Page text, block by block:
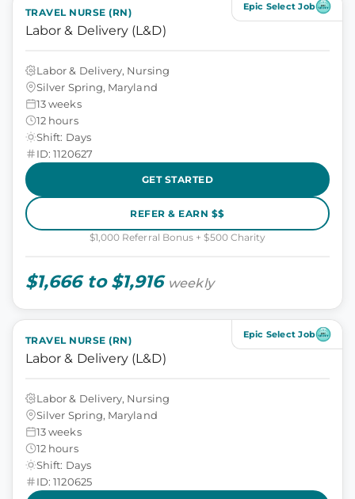
Epic Select Job
TRAVEL NURSE (RN)
Labor & Delivery (L&D)
Labor & Delivery, Nursing
Silver Spring, Maryland
13 weeks
12 hours
Shift: Days
ID: 1120627
GET STARTED
REFER & EARN $$
$1,000 Referral Bonus + $500 Charity
$1,666 to $1,916 weekly
Epic Select Job
TRAVEL NURSE (RN)
Labor & Delivery (L&D)
Labor & Delivery, Nursing
Silver Spring, Maryland
13 weeks
12 hours
Shift: Days
ID: 1120625